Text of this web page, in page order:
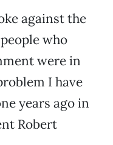
against the
who
were in
I have
years ago in
Robert